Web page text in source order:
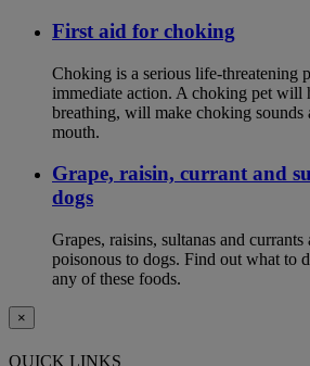
First aid for choking
Choking is a serious life-threatening
immediate action. A choking pet will
breathing, will make choking sounds
mouth.
Grape, raisin, currant and
dogs
Grapes, raisins, sultanas and
poisonous to dogs. Find out what to
any of these foods.
×
QUICK LINKS